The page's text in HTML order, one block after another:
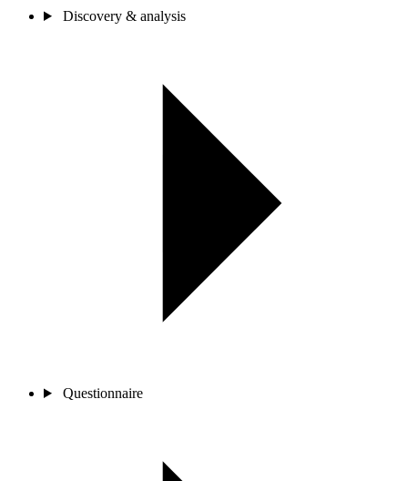
Discovery & analysis
Questionnaire